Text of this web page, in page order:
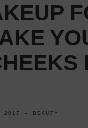
2017 BEAUTY